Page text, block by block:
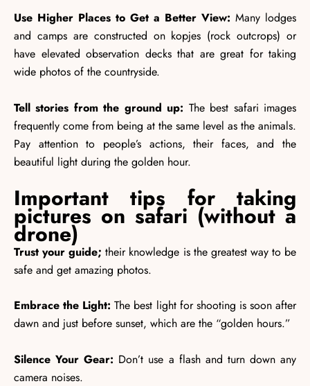
Use Higher Places to Get a Better View: Many lodges
and camps are constructed on kopjes (rock outcrops) or
have elevated observation decks that are great for taking
wide photos of the countryside.
Tell stories from the ground up: The best safari images
frequently come from being at the same level as the animals.
Pay attention to people’s actions, their faces, and the
beautiful light during the golden hour.
Important tips for taking
pictures on safari (without a
drone)
Trust your guide; their knowledge is the greatest way to be
safe and get amazing photos.
Embrace the Light: The best light for shooting is soon after
dawn and just before sunset, which are the “golden hours.”
Silence Your Gear: Don’t use a flash and turn down any
camera noises.